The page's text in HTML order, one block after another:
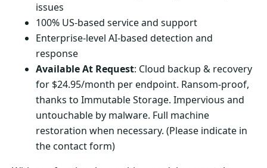
issues
100% US-based service and support
Enterprise-level AI-based detection and
response
Available At Request: Cloud backup & recovery
for $24.95/month per endpoint. Ransom-proof,
thanks to Immutable Storage. Impervious and
untouchable by malware. Full machine
restoration when necessary. (Please indicate in
the contact form)